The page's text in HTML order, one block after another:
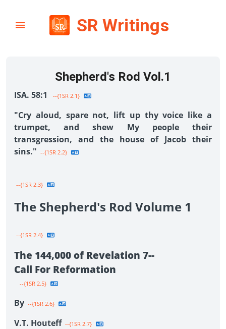
SR Writings
Shepherd's Rod Vol.1
ISA. 58:1 --{1SR 2.1}
"Cry aloud, spare not, lift up thy voice like a
trumpet, and shew My people their
transgression, and the house of Jacob their
sins." --{1SR 2.2}
--{1SR 2.3}
The Shepherd's Rod Volume 1
--{1SR 2.4}
The 144,000 of Revelation 7--
Call For Reformation
--{1SR 2.5}
By --{1SR 2.6}
V.T. Houteff --{1SR 2.7}